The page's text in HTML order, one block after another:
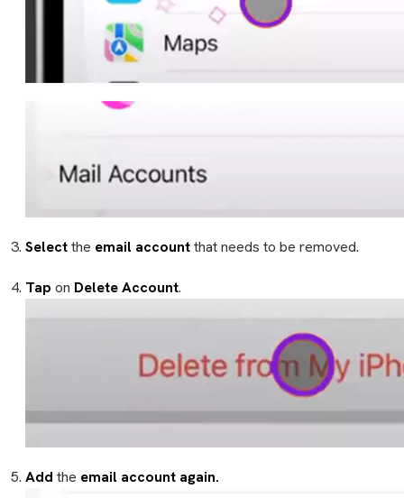
Selectthe email accountthat needs to be removed.
Tap on Delete Account.
Add the email account again.